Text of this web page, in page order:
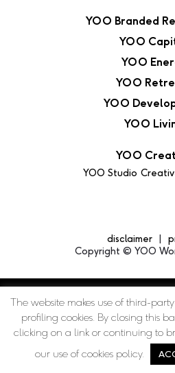
YOO Branded
YOO
YOO
YOO
YOO
YOO
YOO
YOO Studio
disclaimer
Copyright © YOO
The website makes use of third-
profiling cookies. By closing this
clicking on a link or continuing to
our use of cookies policy.